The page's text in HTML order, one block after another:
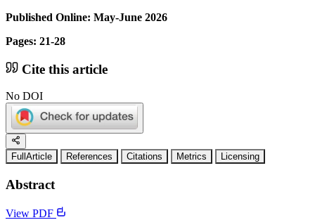
Published Online: May-June 2026
Pages: 21-28
Cite this article
No DOI
FullArticle References Citations Metrics Licensing
Abstract
View PDF